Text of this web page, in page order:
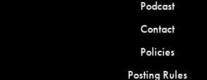
Podcast
Contact
Policies
Posting Rules